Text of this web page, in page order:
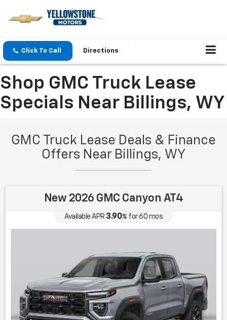
Click To Call Directions
Shop GMC Truck Lease
Specials Near Billings, WY
GMC Truck Lease Deals & Finance
Offers Near Billings, WY
New 2026 GMC Canyon AT4
Available APR 3.90%for 60 mos